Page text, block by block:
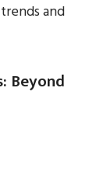
and
Beyond